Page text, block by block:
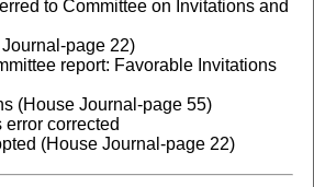
to Committee on Invitations and
page 22)
report: Favorable Invitations
(House Journal-page 55)
corrected
(House Journal-page 22)